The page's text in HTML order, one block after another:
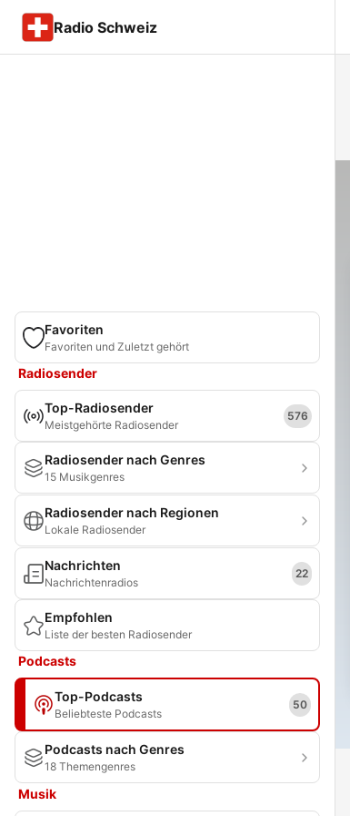
Radio Schweiz
Favoriten
Favoriten und Zuletzt gehört
Radiosender
Top-Radiosender
Meistgehörte Radiosender
576
Radiosender nach Genres
15 Musikgenres
Radiosender nach Regionen
Lokale Radiosender
Nachrichten
Nachrichtenradios
22
Empfohlen
Liste der besten Radiosender
Podcasts
Top-Podcasts
Beliebteste Podcasts
50
Podcasts nach Genres
18 Themengenres
Musik